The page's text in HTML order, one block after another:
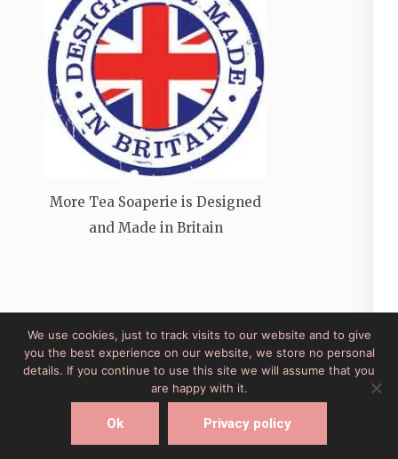
More Tea Soaperie is Designed
and Made in Britain
Site Developed by Lesley Clarke Web Design
Elegant
Developed ByRara Theme
We use cookies, just to track visits to our website and to give
you the best experience on our website, we store no personal
details. If you continue to use this site we will assume that you
are happy with it.
Ok Privacy policy